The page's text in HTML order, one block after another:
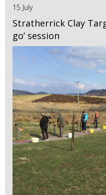
15 July
Stratherrick Clay
go’ session